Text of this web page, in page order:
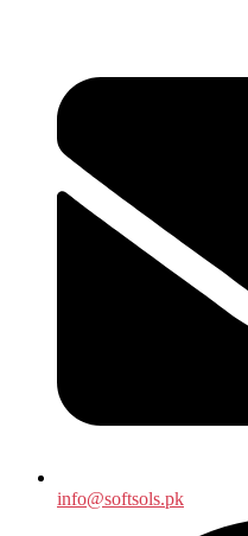
info@softsols.pk